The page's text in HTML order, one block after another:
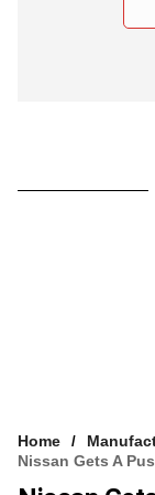
Home
Nissan Gets A